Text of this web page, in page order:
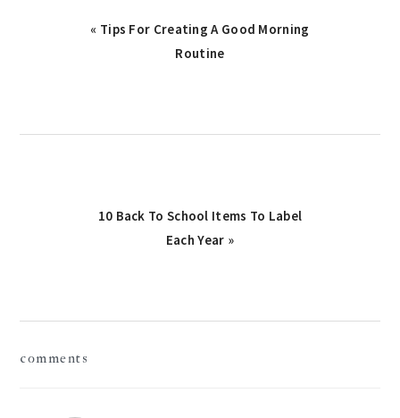
Previous
« Tips For Creating A Good Morning
Routine
Next
10 Back To School Items To Label
Each Year »
reader
comments